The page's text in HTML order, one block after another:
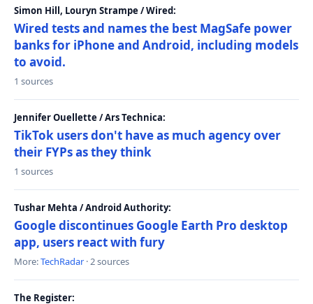
Simon Hill, Louryn Strampe / Wired:
Wired tests and names the best MagSafe power
banks for iPhone and Android, including models
to avoid.
1 sources
Jennifer Ouellette / Ars Technica:
TikTok users don't have as much agency over
their FYPs as they think
1 sources
Tushar Mehta / Android Authority:
Google discontinues Google Earth Pro desktop
app, users react with fury
More:TechRadar · 2 sources
The Register: